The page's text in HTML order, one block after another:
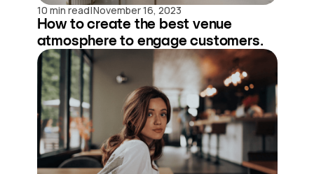
10 min read|November 16, 2023
How to create the best venue
atmosphere to engage customers.